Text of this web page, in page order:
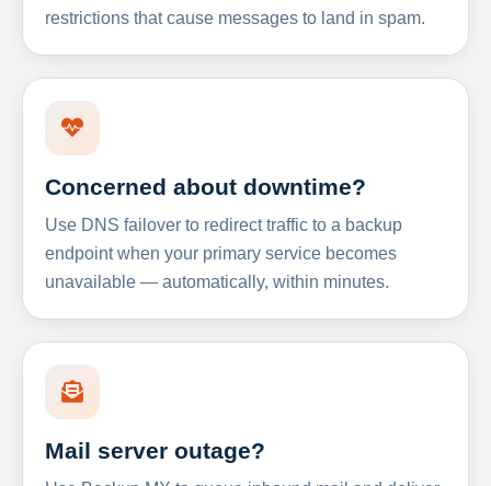
restrictions that cause messages to land in spam.
Concerned about downtime?
Use DNS failover to redirect traffic to a backup
endpoint when your primary service becomes
unavailable — automatically, within minutes.
Mail server outage?